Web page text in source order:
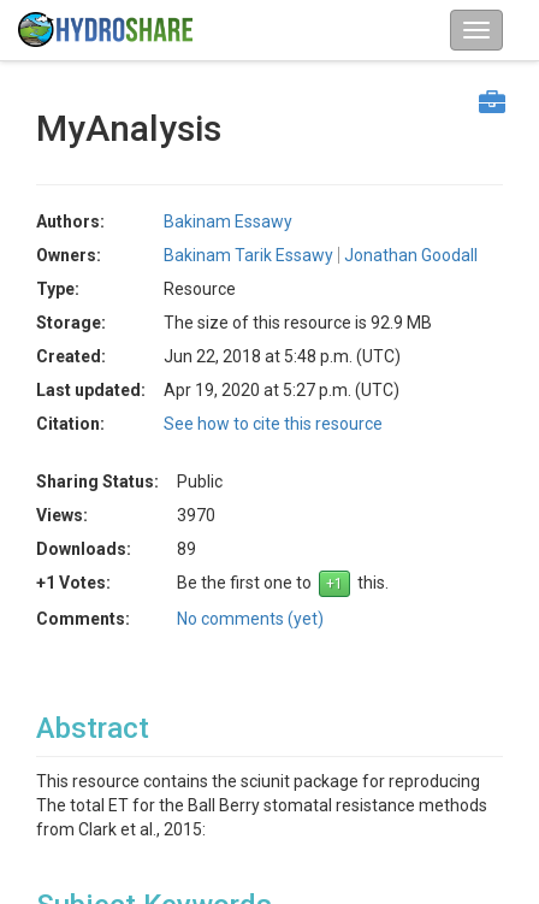
MyAnalysis
Authors:
Bakinam Essawy
Owners:
Bakinam Tarik Essawy Jonathan Goodall
Type:
Resource
Storage:
The size of this resource is 92.9 MB
Created:
Jun 22, 2018 at 5:48 p.m. (UTC)
Last updated:
Apr 19, 2020 at 5:27 p.m. (UTC)
Citation:
See how to cite this resource
Sharing Status:
Public
Views:
3970
Downloads:
89
+1 Votes:
Be the first one to
this.
Comments:
No comments (yet)
Abstract
This resource contains the sciunit package for reproducing
The total ET for the Ball Berry stomatal resistance methods
from Clark et al., 2015: